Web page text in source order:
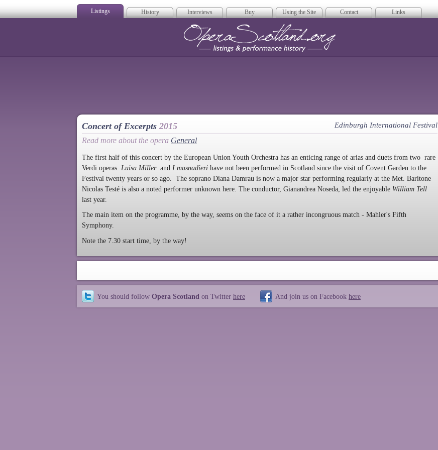
Listings History Interviews Buy Using the Site Contact Links
Concert of Excerpts 2015 Edinburgh International Festival
Read more about the opera General
The first half of this concert by the European Union Youth Orchestra has an enticing range of arias and duets from two rare
Verdi operas. Luisa Miller and I masnadieri have not been performed in Scotland since the visit of Covent Garden to the
Festival twenty years or so ago. The soprano Diana Damrau is now a major star performing regularly at the Met. Baritone
Nicolas Testé is also a noted performer unknown here. The conductor, Gianandrea Noseda, led the enjoyable William Tell
last year.
The main item on the programme, by the way, seems on the face of it a rather incongruous match - Mahler's Fifth
Symphony.
Note the 7.30 start time, by the way!
You should follow Opera Scotland on Twitter here And join us on Facebook here